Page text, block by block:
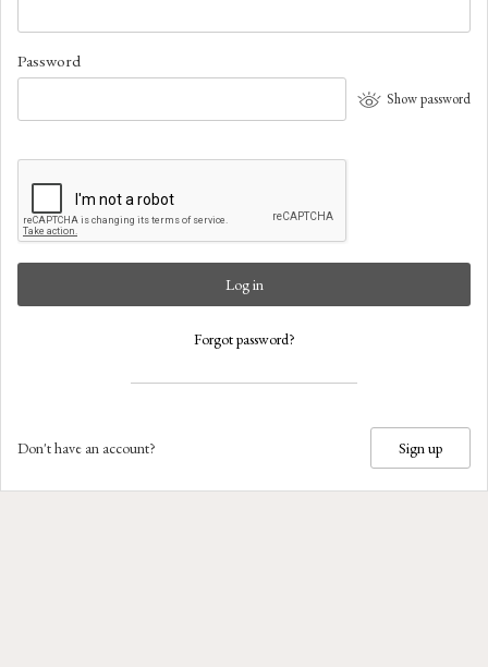
Password
Show password
Log in
Forgot password?
Don't have an account? Sign up